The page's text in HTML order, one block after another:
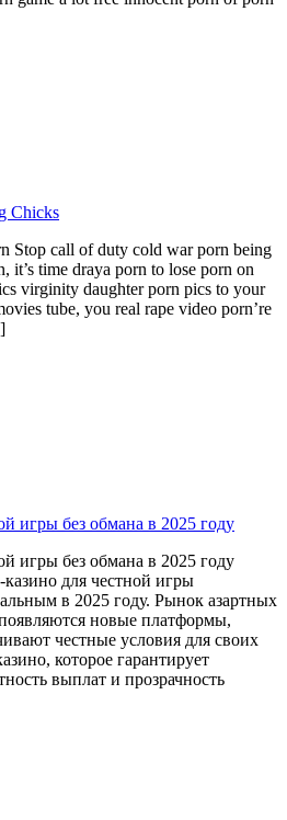
Chicks
Stop call of duty cold war porn being
it’s time draya porn to lose porn on
virginity daughter porn pics to your
tube, you real rape video porn’re
игры без обмана в 2025 году
игры без обмана в 2025 году
для честной игры
в 2025 году. Рынок азартных
новые платформы,
честные условия для своих
которое гарантирует
выплат и прозрачность